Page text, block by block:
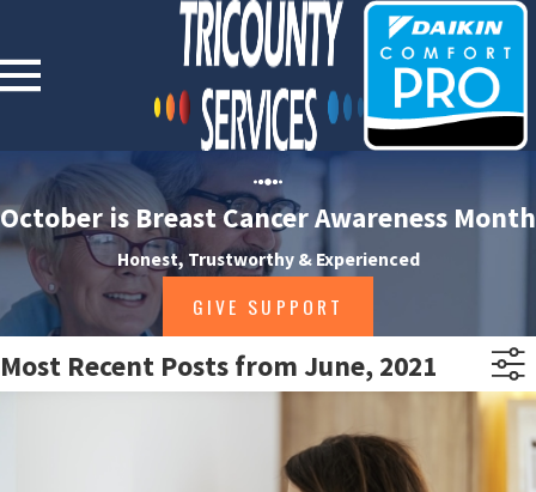
October is Breast Cancer Awareness Month
Honest, Trustworthy & Experienced
GIVE SUPPORT
Most Recent Posts from June, 2021